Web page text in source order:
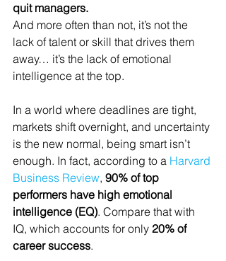
quit managers.
And more often than not, it’s not the
lack of talent or skill that drives them
away… it’s the lack of emotional
intelligence at the top.
In a world where deadlines are tight,
markets shift overnight, and uncertainty
is the new normal, being smart isn’t
enough. In fact, according to a Harvard
Business Review, 90% of top
performers have high emotional
intelligence (EQ). Compare that with
IQ, which accounts for only 20% of
career success.